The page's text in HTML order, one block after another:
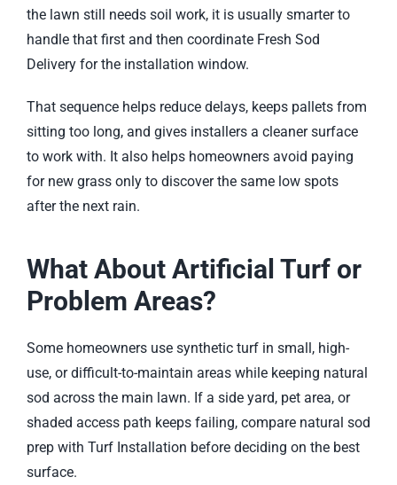
the lawn still needs soil work, it is usually smarter to
handle that first and then coordinate Fresh Sod
Delivery for the installation window.
That sequence helps reduce delays, keeps pallets from
sitting too long, and gives installers a cleaner surface
to work with. It also helps homeowners avoid paying
for new grass only to discover the same low spots
after the next rain.
What About Artificial Turf or
Problem Areas?
Some homeowners use synthetic turf in small, high-
use, or difficult-to-maintain areas while keeping natural
sod across the main lawn. If a side yard, pet area, or
shaded access path keeps failing, compare natural sod
prep with Turf Installation before deciding on the best
surface.